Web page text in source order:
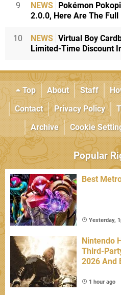
9 NEWS
Pokémon
2.0.0, Here Are The Full
10 NEWS Virtual Boy
Limited-Time Discount
Top About Staff
Contact
Privacy Policy
Archive
Cookie
Popular
Best
Yesterday,
Nintendo
Third-
2026 And
1 hour ago